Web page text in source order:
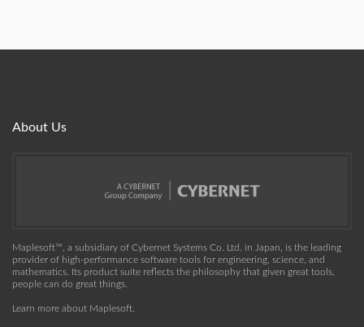
About Us
Maplesoft™, a subsidiary of Cybernet Systems Co. Ltd. in Japan, is the leading
provider of high-performance software tools for engineering, science, and
mathematics. Its product suite reflects the philosophy that given great tools,
people can do great things.
Learn more about Maplesoft